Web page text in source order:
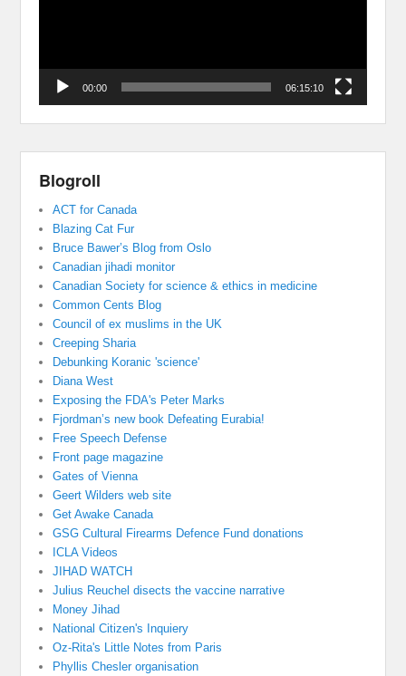
00:00 06:15:10
Blogroll
ACT for Canada
Blazing Cat Fur
Bruce Bawer’s Blog from Oslo
Canadian jihadi monitor
Canadian Society for science & ethics in medicine
Common Cents Blog
Council of ex muslims in the UK
Creeping Sharia
Debunking Koranic 'science'
Diana West
Exposing the FDA's Peter Marks
Fjordman’s new book Defeating Eurabia!
Free Speech Defense
Front page magazine
Gates of Vienna
Geert Wilders web site
Get Awake Canada
GSG Cultural Firearms Defence Fund donations
ICLA Videos
JIHAD WATCH
Julius Reuchel disects the vaccine narrative
Money Jihad
National Citizen's Inquiery
Oz-Rita's Little Notes from Paris
Phyllis Chesler organisation